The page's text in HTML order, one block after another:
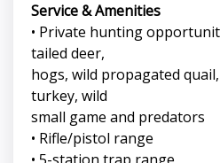
Service & Amenities
• Private hunting
tailed deer,
hogs, wild propagated
turkey, wild
small game and predators
• Rifle/pistol range